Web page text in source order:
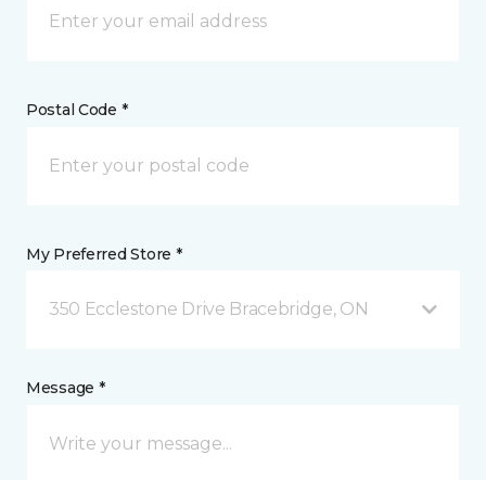
Postal Code *
My Preferred Store *
350 Ecclestone Drive Bracebridge, ON
Message *